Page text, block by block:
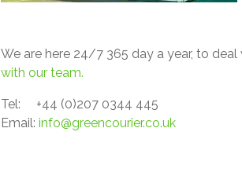
We are here 24/7 365 day a year, to
with our team.
Tel: +44 (0)207 0344 445
Email:info@greencourier.co.uk